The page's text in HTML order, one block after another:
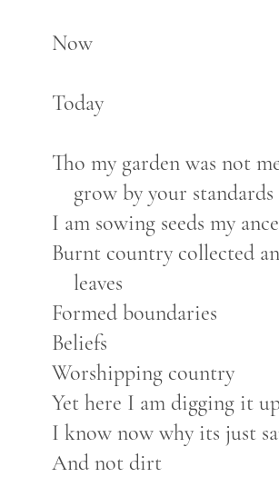
Now
Today
Tho my garden was not
grow by your standards
I am sowing seeds my
Burnt country collected
leaves
Formed boundaries
Beliefs
Worshipping country
Yet here I am digging it
I know now why its just
And not dirt